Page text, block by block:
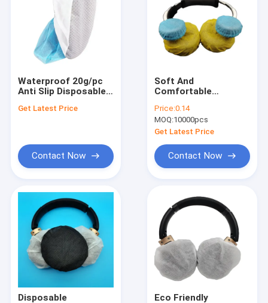
Waterproof 20g/pc
Anti Slip Disposable
Get Latest Price
Contact Now
Soft And
Comfortable
Headphone Covers
50pcs / Bag For Dirt
And Dust Protection
Price:0.14
MOQ:10000pcs
Get Latest Price
Contact Now
Disposable
Eco Friendly